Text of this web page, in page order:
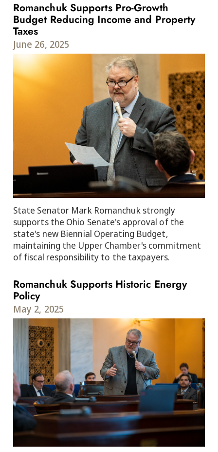
Romanchuk Supports Pro-Growth
Budget Reducing Income and Property
Taxes
June 26, 2025
State Senator Mark Romanchuk strongly
supports the Ohio Senate's approval of the
state's new Biennial Operating Budget,
maintaining the Upper Chamber's commitment
of fiscal responsibility to the taxpayers.
Romanchuk Supports Historic Energy
Policy
May 2, 2025